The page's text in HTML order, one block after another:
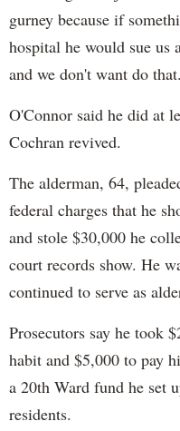
gurney because if
hospital he would sue us
and we don't want do
O'Connor said he did at
Cochran revived.
The alderman, 64,
federal charges that he
and stole $30,000 he
court records show. He
continued to serve as
Prosecutors say he took
habit and $5,000 to pay
a 20th Ward fund he set
residents.